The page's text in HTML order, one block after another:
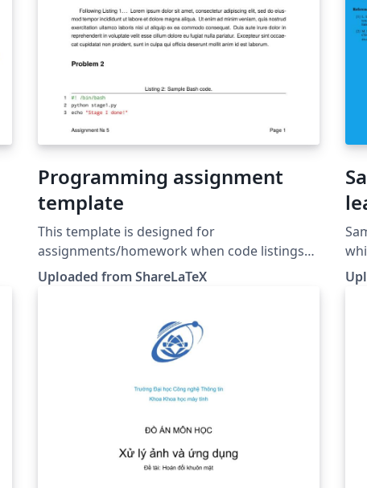
Programming assignment
template
This template is designed for
assignments/homework when code listings
are needed. This template was originally
published on ShareLaTeX and subsequently
Uploaded from ShareLaTeX